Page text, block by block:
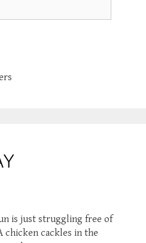
is just struggling free of
chicken cackles in the